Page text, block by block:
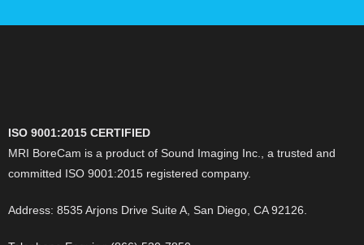
ISO 9001:2015 CERTIFIED
MRI BoreCam is a product of Sound Imaging Inc., a trusted and
committed ISO 9001:2015 registered company.
Address: 8535 Arjons Drive Suite A, San Diego, CA 92126.